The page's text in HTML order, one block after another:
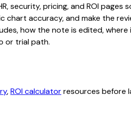
security, pricing, and ROI
accuracy, and make the
how the note is edited,
or trial path.
,ROI calculatorresources before